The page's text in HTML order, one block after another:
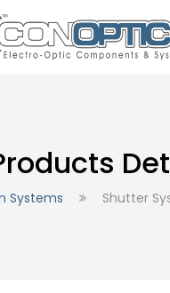
Systems Shutter